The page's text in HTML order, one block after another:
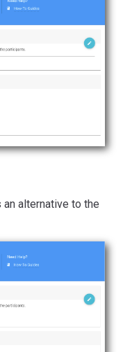
alternative to the